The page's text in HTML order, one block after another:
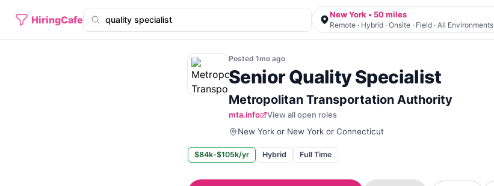
HiringCafe New York • 50 miles
Remote · Hybrid · Onsite · Field · All Environments
Posted 1mo ago
Senior Quality Specialist
Metropolitan Transportation Authority
mta.info
View all open roles
New York or New York or Connecticut
$84k-$105k/yr Hybrid Full Time